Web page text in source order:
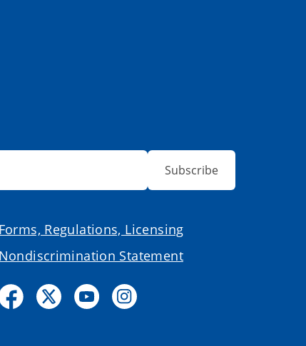
Subscribe
Forms, Regulations, Licensing
Nondiscrimination Statement